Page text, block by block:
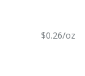
$0.26/oz